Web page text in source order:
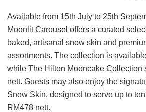
Available from 15th July to 25th
Moonlit Carousel offers a curated
baked, artisanal snow skin and
assortments. The collection is
while The Hilton Mooncake Collection
nett. Guests may also enjoy the
Snow Skin, designed to serve up to
RM478 nett.